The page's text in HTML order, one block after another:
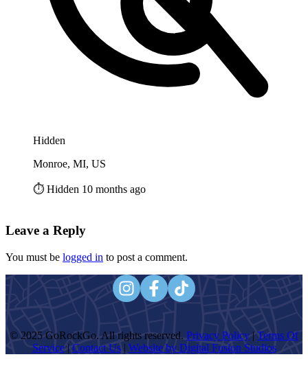
Hidden
Monroe, MI, US
⏱️ Hidden 10 months ago
Leave a Reply
You must be logged in to post a comment.
© 2025 GoRockGo. All rights reserved. Privacy Policy | Terms Of
Service| Contact Us| Website by Digital Fusion Studios